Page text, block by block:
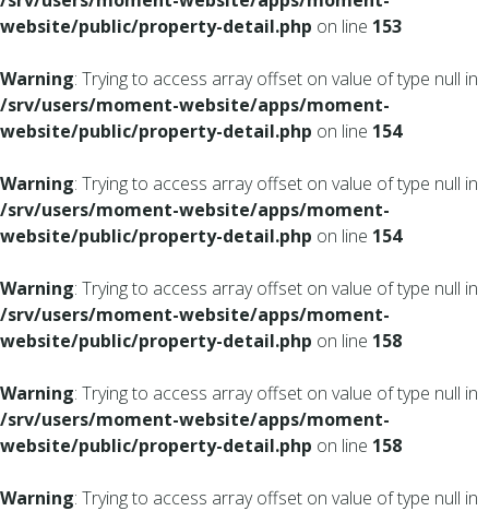
website/public/property-detail.php on line 153
Warning: Trying to access array offset on value of type null in
/srv/users/moment-website/apps/moment-
website/public/property-detail.php on line 154
Warning: Trying to access array offset on value of type null in
/srv/users/moment-website/apps/moment-
website/public/property-detail.php on line 154
Warning: Trying to access array offset on value of type null in
/srv/users/moment-website/apps/moment-
website/public/property-detail.php on line 158
Warning: Trying to access array offset on value of type null in
/srv/users/moment-website/apps/moment-
website/public/property-detail.php on line 158
Warning: Trying to access array offset on value of type null in